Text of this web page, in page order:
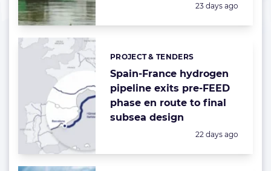
Posted:
23 days ago
Spain-France hydrogen
pipeline exits pre-FEED
phase en route to final
subsea design
Categories:
PROJECT & TENDERS
Posted:
22 days ago